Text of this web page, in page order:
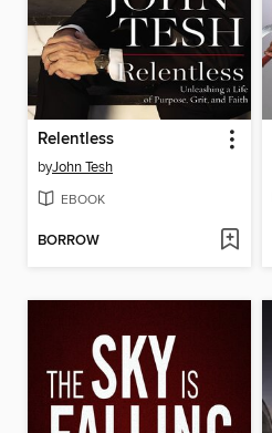
Relentless
byJohn Tesh
EBOOK
BORROW